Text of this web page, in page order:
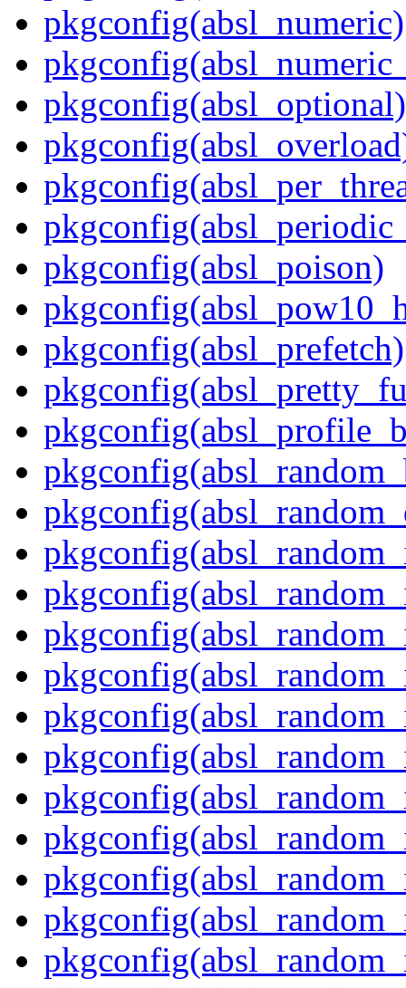
pkgconfig(absl_numeric)
pkgconfig(absl_optional)
pkgconfig(absl_poison)
pkgconfig(absl_prefetch)